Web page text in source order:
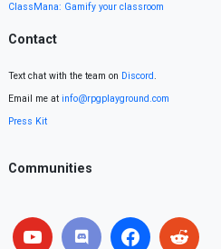
ClassMana: Gamify your classroom
Contact
Text chat with the team on Discord.
Email me at info@rpgplayground.com
Press Kit
Communities